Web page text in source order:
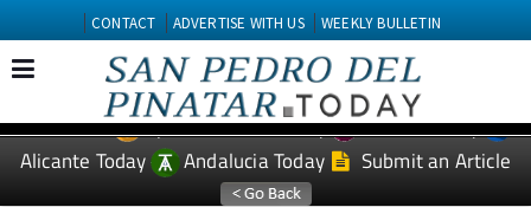
CONTACT ADVERTISE WITH US WEEKLY BULLETIN
EDITIONS: Spanish News Today
Murcia Today
Alicante Today
Andalucia Today Submit an Article